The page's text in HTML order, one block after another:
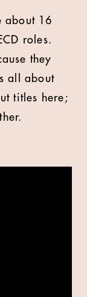
about 16
roles.
they
all about
titles here;